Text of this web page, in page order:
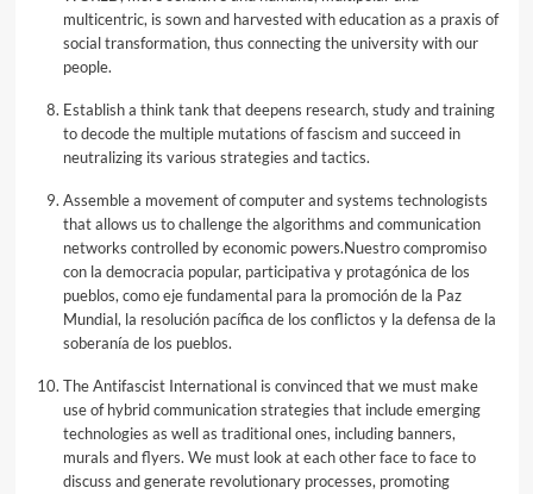
multicentric, is sown and harvested with education as a praxis of
social transformation, thus connecting the university with our
people.
Establish a think tank that deepens research, study and training
to decode the multiple mutations of fascism and succeed in
neutralizing its various strategies and tactics.
Assemble a movement of computer and systems technologists
that allows us to challenge the algorithms and communication
networks controlled by economic powers.Nuestro compromiso
con la democracia popular, participativa y protagónica de los
pueblos, como eje fundamental para la promoción de la Paz
Mundial, la resolución pacífica de los conflictos y la defensa de la
soberanía de los pueblos.
The Antifascist International is convinced that we must make
use of hybrid communication strategies that include emerging
technologies as well as traditional ones, including banners,
murals and flyers. We must look at each other face to face to
discuss and generate revolutionary processes, promoting